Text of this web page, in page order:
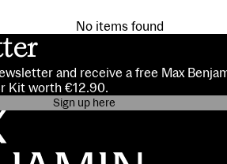
No items found
and receive a free Max
Kit worth €12.90.
Sign up here